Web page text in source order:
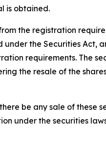
is obtained.
the registration
under the Securities Act,
requirements. The
the resale of the
be any sale of these
under the securities